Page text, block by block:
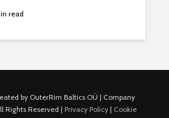
read
by OuterRim Baltics OÜ | Company
Rights Reserved | Privacy Policy| Cookie